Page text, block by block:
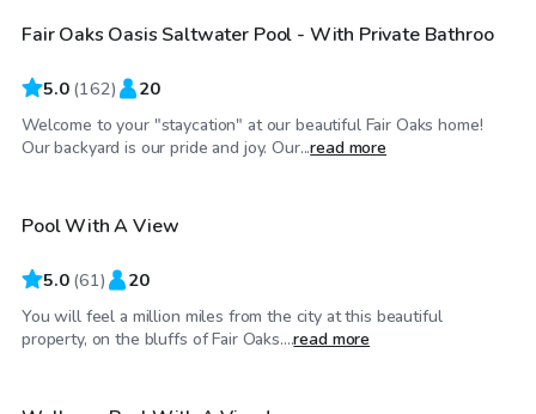
Top Swimply
Fair Oaks Oasis Saltwater Pool - With Private Bathroo
5.0 (162) 20
Welcome to your "staycation" at our beautiful Fair Oaks home!
Our backyard is our pride and joy. Our...read more
$68/hr
Top Swimply
Pool With A View
5.0 (61) 20
You will feel a million miles from the city at this beautiful
property, on the bluffs of Fair Oaks....read more
$69/hr